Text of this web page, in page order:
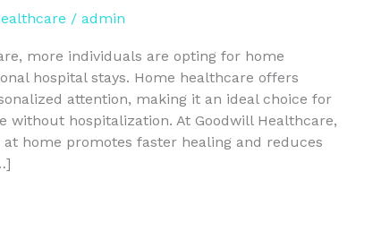
/ admin
more individuals are opting for home
hospital stays. Home healthcare offers
attention, making it an ideal choice for
without hospitalization. At Goodwill Healthcare,
home promotes faster healing and reduces